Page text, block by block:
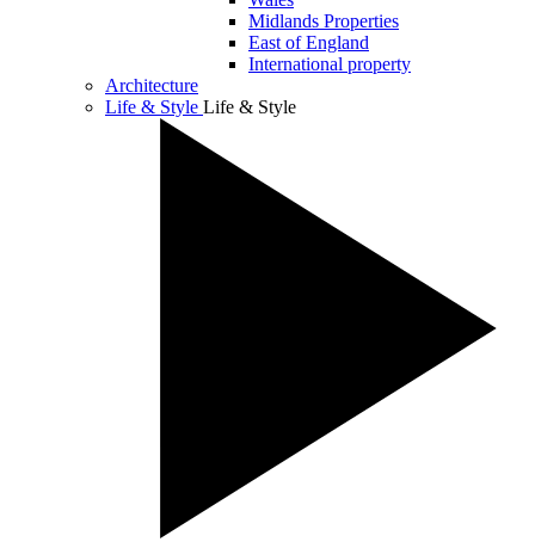
Midlands Properties
East of England
International property
Architecture
Life & Style Life & Style